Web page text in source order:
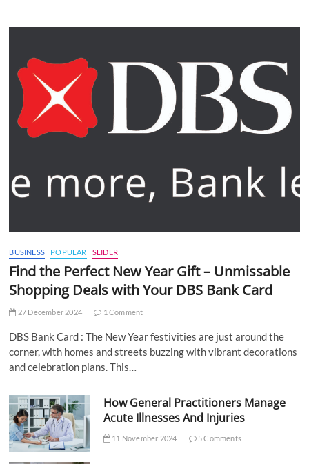
BUSINESS POPULAR SLIDER
Find the Perfect New Year Gift – Unmissable
Shopping Deals with Your DBS Bank Card
27 December 2024 1 Comment
DBS Bank Card : The New Year festivities are just around the
corner, with homes and streets buzzing with vibrant decorations
and celebration plans. This…
How General Practitioners Manage
Acute Illnesses And Injuries
11 November 2024 5 Comments